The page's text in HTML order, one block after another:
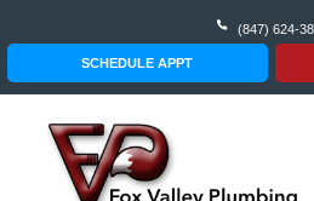
(847) 624-
SCHEDULE APPT